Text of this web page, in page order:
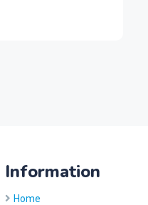
Information
Home